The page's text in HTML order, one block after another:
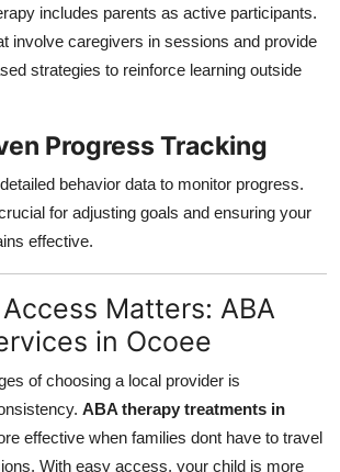
includes parents as active participants.
involve caregivers in sessions and provide
strategies to reinforce learning outside
Progress Tracking
behavior data to monitor progress.
for adjusting goals and ensuring your
effective.
Matters: ABA
in Ocoee
of choosing a local provider is
ABA therapy treatments in
effective when families dont have to travel
With easy access, your child is more